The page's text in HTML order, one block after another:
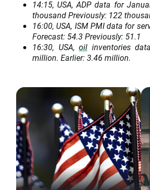
14:15, USA, ADP data for
thousand Previously: 122
16:00, USA, ISM PMI data for
Forecast: 54.3 Previously: 51.1
16:30, USA, oil inventories
million. Earlier: 3.46 million.